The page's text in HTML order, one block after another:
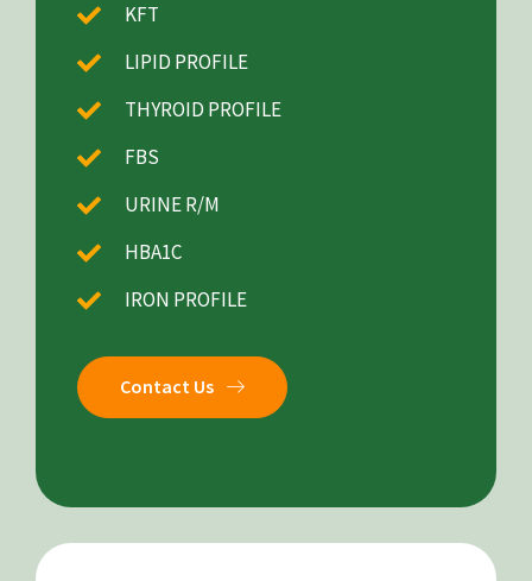
KFT
LIPID PROFILE
THYROID PROFILE
FBS
URINE R/M
HBA1C
IRON PROFILE
Contact Us